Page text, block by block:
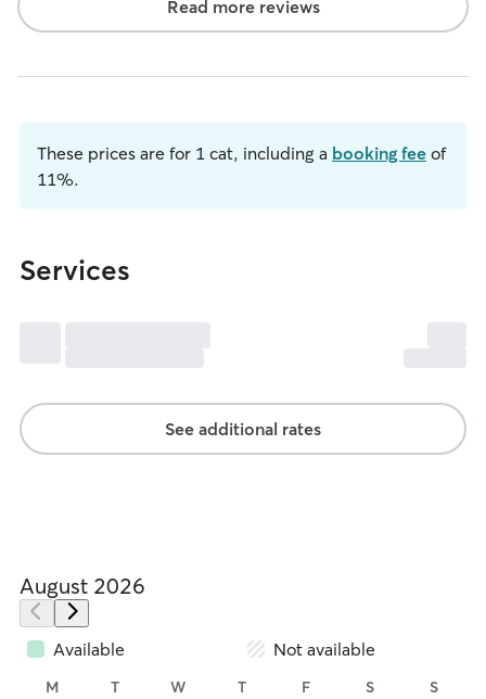
These prices are for 1 cat, including a booking fee of
11%.
Services
See additional rates
August 2026
Available Not available
M T W T F S S
Read more reviews